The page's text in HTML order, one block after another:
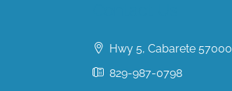
Hwy 5, Cabarete 57000
829-987-0798